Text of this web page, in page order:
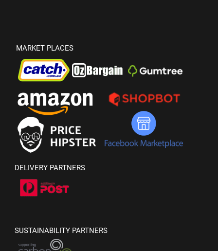
MARKET PLACES
DELIVERY PARTNERS
SUSTAINABILITY PARTNERS